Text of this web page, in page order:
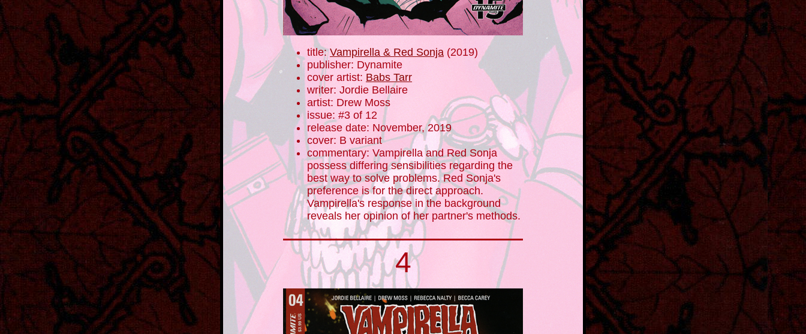
title:Vampirella & Red Sonja (2019)
publisher: Dynamite
cover artist: Babs Tarr
writer: Jordie Bellaire
artist: Drew Moss
issue: #3 of 12
release date: November, 2019
cover: B variant
commentary: Vampirella and Red Sonja
possess differing sensibilities regarding the
best way to solve problems. Red Sonja's
preference is for the direct approach.
Vampirella's response in the background
reveals her opinion of her partner's methods.
4